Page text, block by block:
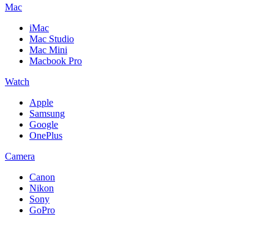
Mac
iMac
Mac Studio
Mac Mini
Macbook Pro
Watch
Apple
Samsung
Google
OnePlus
Camera
Canon
Nikon
Sony
GoPro